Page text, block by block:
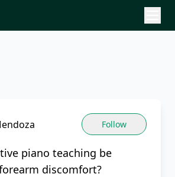
Follow
piano teaching be
discomfort?